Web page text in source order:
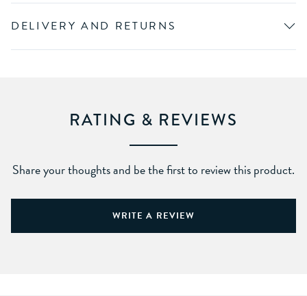
DELIVERY AND RETURNS
RATING & REVIEWS
Share your thoughts and be the first to review this product.
WRITE A REVIEW